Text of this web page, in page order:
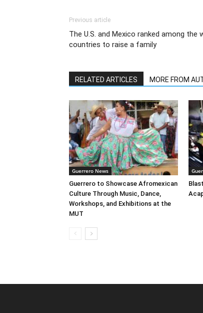
Previous article
The U.S. and Mexico ranked among the
countries to raise a family
RELATED ARTICLES MORE FROM
Guerrero News
Guerrero to Showcase Afromexican
Culture Through Music, Dance,
Workshops, and Exhibitions at the
MUT